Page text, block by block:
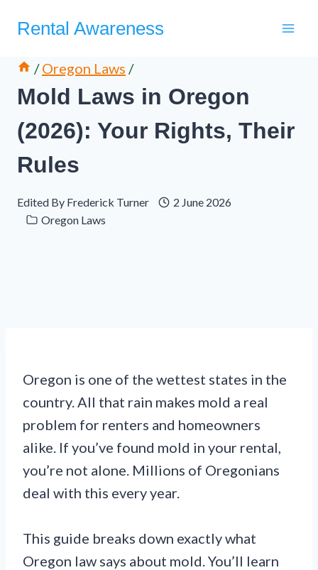
Rental Awareness
/ Oregon Laws /
Mold Laws in Oregon
(2026): Your Rights, Their
Rules
Edited By Frederick Turner
2 June 2026
Oregon Laws
Oregon is one of the wettest states in the
country. All that rain makes mold a real
problem for renters and homeowners
alike. If you’ve found mold in your rental,
you’re not alone. Millions of Oregonians
deal with this every year.
This guide breaks down exactly what
Oregon law says about mold. You’ll learn